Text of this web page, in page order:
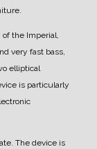
of the Imperial,
very fast bass,
elliptical
is particularly
The device is